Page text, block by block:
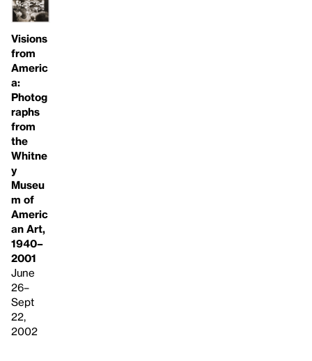
Visions
from
Americ
a:
Photog
raphs
from
the
Whitne
y
Museu
m of
Americ
an Art,
1940–
2001
June
26–
Sept
22,
2002